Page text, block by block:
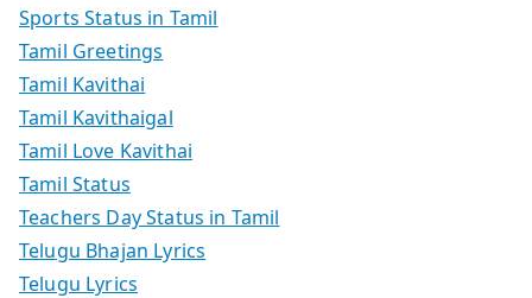
Sports Status in Tamil
Tamil Greetings
Tamil Kavithai
Tamil Kavithaigal
Tamil Love Kavithai
Tamil Status
Teachers Day Status in Tamil
Telugu Bhajan Lyrics
Telugu Lyrics